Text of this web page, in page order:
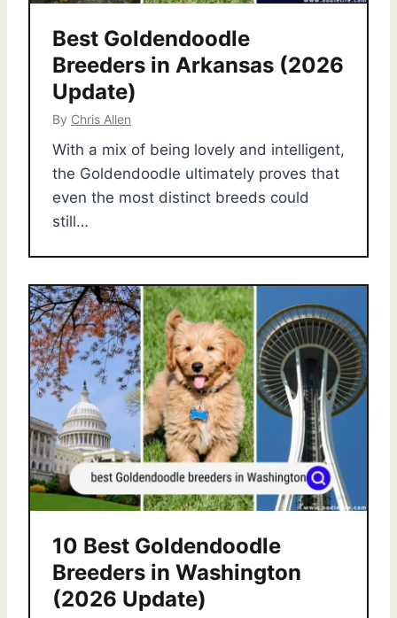
Best Goldendoodle
Breeders in Arkansas (2026
Update)
By Chris Allen
With a mix of being lovely and intelligent,
the Goldendoodle ultimately proves that
even the most distinct breeds could
still…
10 Best Goldendoodle
Breeders in Washington
(2026 Update)